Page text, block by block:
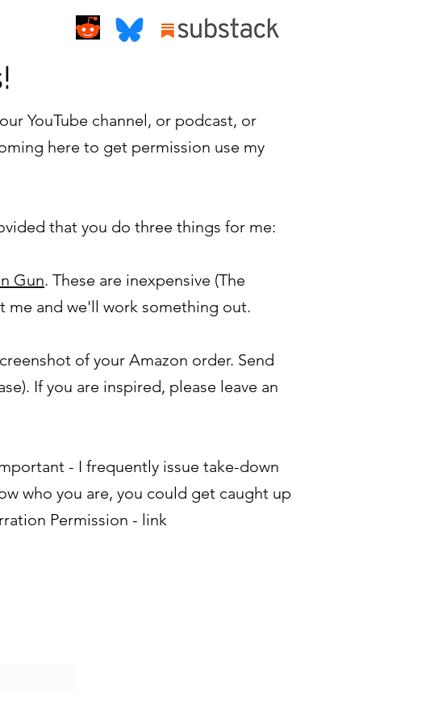
YouTube channel, or podcast, or
here to get permission use my
that you do three things for me:
Gun. These are inexpensive (The
me and we'll work something out.
of your Amazon order. Send
If you are inspired, please leave an
- I frequently issue take-down
who you are, you could get caught up
Permission - link